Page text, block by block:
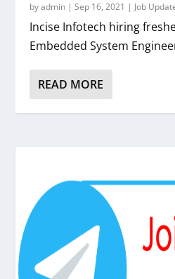
byadmin |Sep 16, 2021 | Job
Incise Infotech hiring
Embedded System
READ MORE